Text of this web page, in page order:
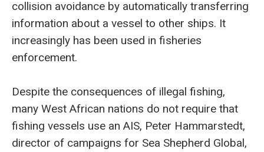
collision avoidance by automatically transferring
information about a vessel to other ships. It
increasingly has been used in fisheries
enforcement.
Despite the consequences of illegal fishing,
many West African nations do not require that
fishing vessels use an AIS, Peter Hammarstedt,
director of campaigns for Sea Shepherd Global,